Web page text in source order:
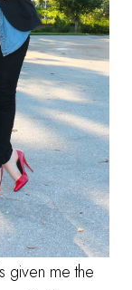
given me the